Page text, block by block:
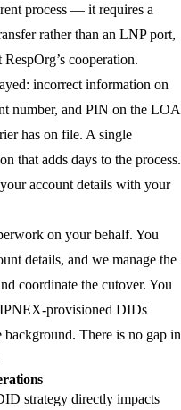
process — it requires a
rather than an LNP port,
cooperation.
incorrect information on
number, and PIN on the LOA
has on file. A single
that adds days to the process.
account details with your
on your behalf. You
details, and we manage the
coordinate the cutover. You
provisioned DIDs
There is no gap in
strategy directly impacts